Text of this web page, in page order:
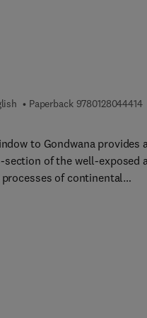
Paperback 9780128044414
to Gondwana provides a
of the well-exposed
of continental